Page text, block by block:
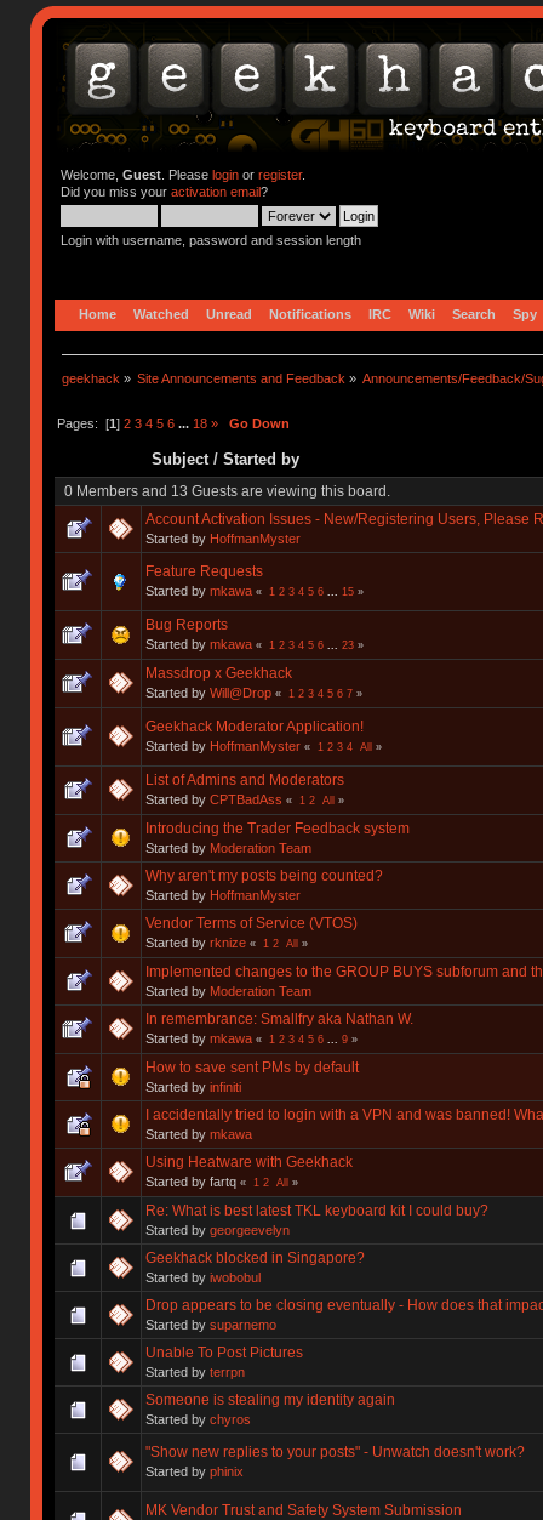
Welcome, Guest. Please loginor register.
Did you miss your activation email?
Login with username, password and session length
Home Watched Unread Notifications IRC Wiki Search Spy
geekhack » Site Announcements and Feedback » Announcements/Feedback/
Pages: [1] 2 3 4 5 6 ... 18 » Go Down
Subject/ Started by
0 Members and 13 Guests are viewing this board.
Account Activation Issues - New/Registering Users, Please
Started by HoffmanMyster
Feature Requests
Started by mkawa « 1 2 3 4 5 6 15»
Bug Reports
Started by mkawa « 1 2 3 4 5 6 23»
Massdrop x Geekhack
Started by Will@Drop « 1 2 3 4 5 6 7»
Geekhack Moderator Application!
Started by HoffmanMyster « 1 2 3 4 All »
List of Admins and Moderators
Started by CPTBadAss « 1 2 All »
Introducing the Trader Feedback system
Started by Moderation Team
Why aren't my posts being counted?
Started by HoffmanMyster
Vendor Terms of Service (VTOS)
Started by rknize « 1 2 All »
Implemented changes to the GROUP BUYS subforum and
Started by Moderation Team
In remembrance: Smallfry aka Nathan W.
Started by mkawa « 1 2 3 4 5 6 9»
How to save sent PMs by default
Started by infiniti
I accidentally tried to login with a VPN and was banned!
Started by mkawa
Using Heatware with Geekhack
Started by fartq « 1 2 All »
Re: What is best latest TKL keyboard kit I could buy?
Started by georgeevelyn
Geekhack blocked in Singapore?
Started by iwobobul
Drop appears to be closing eventually - How does that
Started by suparnemo
Unable To Post Pictures
Started by terrpn
Someone is stealing my identity again
Started by chyros
"Show new replies to your posts" - Unwatch doesn't work?
Started by phinix
MK Vendor Trust and Safety System Submission